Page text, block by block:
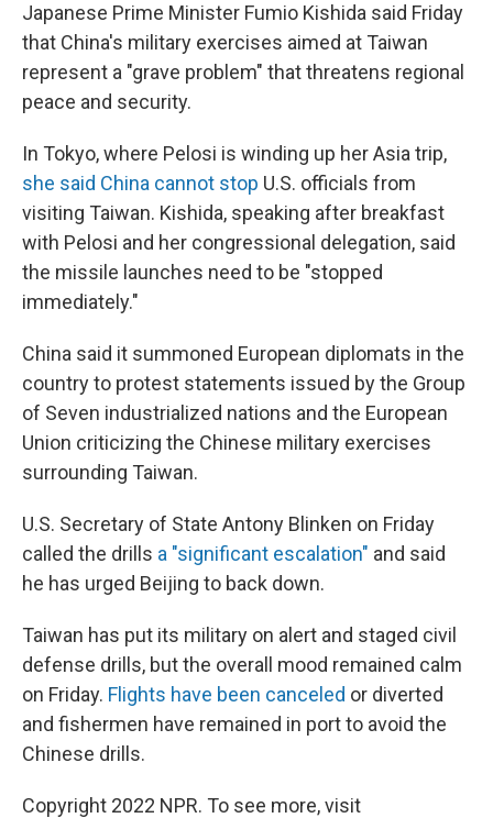
Japanese Prime Minister Fumio Kishida said Friday
that China's military exercises aimed at Taiwan
represent a "grave problem" that threatens regional
peace and security.
In Tokyo, where Pelosi is winding up her Asia trip,
she said China cannot stop U.S. officials from
visiting Taiwan. Kishida, speaking after breakfast
with Pelosi and her congressional delegation, said
the missile launches need to be "stopped
immediately."
China said it summoned European diplomats in the
country to protest statements issued by the Group
of Seven industrialized nations and the European
Union criticizing the Chinese military exercises
surrounding Taiwan.
U.S. Secretary of State Antony Blinken on Friday
called the drills a "significant escalation" and said
he has urged Beijing to back down.
Taiwan has put its military on alert and staged civil
defense drills, but the overall mood remained calm
on Friday. Flights have been canceled or diverted
and fishermen have remained in port to avoid the
Chinese drills.
Copyright 2022 NPR. To see more, visit